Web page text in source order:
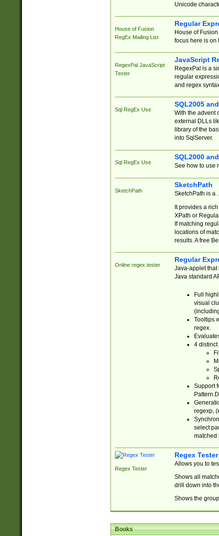
Unicode
House of Fusion
RegEx Mailing List
Regular
House of
focus here is on
RegexPal JavaScript
Tester
JavaScript
RegexPal is a
regular
and regex
Sql RegEx Use
SQL2005
With the advent
external DLLs
library of the
into SqlServer.
Sql RegEx Use
SQL2000
See how to use
SketchPath
SketchPath
SketchPath is a
It provides a
XPath or
If matching
locations of
results. A free
Online regex tester
Regular
Java-applet that
Java standard
Full
visual
Tooltips
regex.
4 distinct
Support
regexp,
select
matched
Regex Tester
Regex Tester
Allows you to
Shows all
drill down into
Shows the
Books